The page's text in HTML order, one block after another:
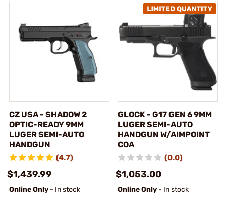
CZ USA - SHADOW 2
OPTIC-READY 9MM
LUGER SEMI-AUTO
HANDGUN
(4.7)
$1,439.99
Online Only - In stock
GLOCK - G17 GEN 6 9MM
LUGER SEMI-AUTO
HANDGUN W/AIMPOINT
COA
(0.0)
$1,053.00
Online Only - In stock